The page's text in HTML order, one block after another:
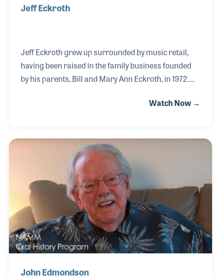
Jeff Eckroth
Jeff Eckroth grew up surrounded by music retail,
having been raised in the family business founded
by his parents, Bill and Mary Ann Eckroth, in 1972.
industry, developing a love for music and a keen
business while working closely with his father to
strengthen their support for school band programs
in the region. His commitment to the industry
extends beyond the family business, as he has
actively contributed to organizations such as NA
Watch Now →
John Edmondson